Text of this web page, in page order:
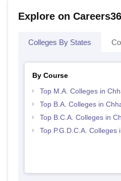
Explore on
Colleges By States
By Course
Top M.A. Colleges in
Top B.A. Colleges in
Top B.C.A. Colleges in
Top P.G.D.C.A. Colleges